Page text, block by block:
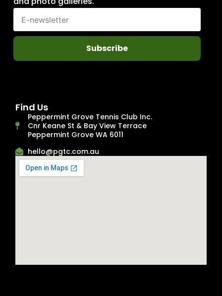
Subscribe
Find Us
Peppermint Grove Tennis Club Inc.
Cnr Keane St & Bay View Terrace
Peppermint Grove WA 6011
hello@pgtc.com.au